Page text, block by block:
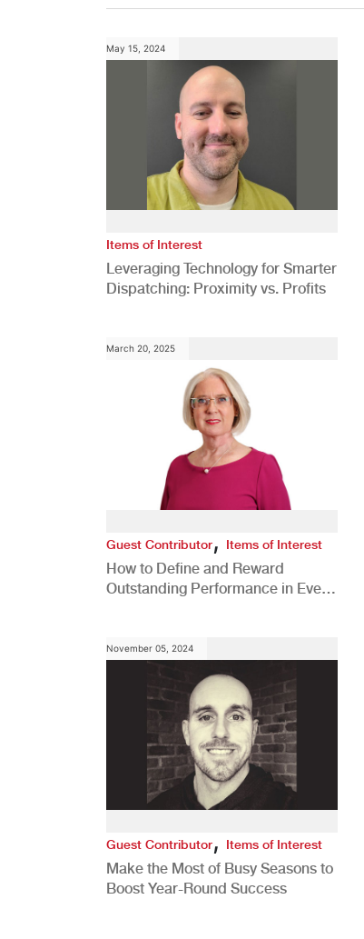
May 15, 2024
Items of Interest
Leveraging Technology for Smarter
Dispatching: Proximity vs. Profits
March 20, 2025
Guest Contributor, Items of Interest
How to Define and Reward
Outstanding Performance in Every
November 05, 2024
Guest Contributor, Items of Interest
Make the Most of Busy Seasons to
Boost Year-Round Success